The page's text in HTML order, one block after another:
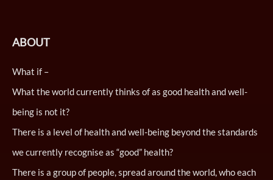
ABOUT
What if –
What the world currently thinks of as good health and well-
being is not it?
There is a level of health and well-being beyond the standards
we currently recognise as “good” health?
There is a group of people, spread around the world, who each